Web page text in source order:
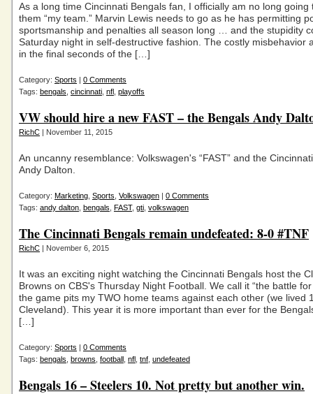
As a long time Cincinnati Bengals fan, I officially am no long going
them “my team.” Marvin Lewis needs to go as he has permitting
sportsmanship and penalties all season long … and the stupidity
Saturday night in self-destructive fashion. The costly misbehavior
in the final seconds of the […]
Category: Sports | 0 Comments
Tags: bengals cincinnati nfl playoffs
VW should hire a new FAST – the Bengals Andy
RichC | November 11, 2015
An uncanny resemblance: Volkswagen's “FAST” and the
Andy Dalton.
Category: Marketing Sports Volkswagen | 0 Comments
Tags: andy dalton bengals FAST, gti volkswagen
The Cincinnati Bengals remain undefeated: 8-0 #TNF
RichC | November 6, 2015
It was an exciting night watching the Cincinnati Bengals host the
Browns on CBS's Thursday Night Football. We call it “the battle
the game pits my TWO home teams against each other (we lived
Cleveland). This year it is more important than ever for the
[…]
Category: Sports | 0 Comments
Tags: bengals browns football nfl tnf undefeated
Bengals 16 – Steelers 10. Not pretty but another win.